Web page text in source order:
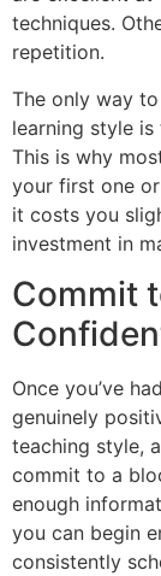
techniques.
repetition.
The only way
learning style
This is why
your first one
it costs you
investment in
Commit
Once you’ve
genuinely
teaching style,
commit to a
enough
you can begin
consistently